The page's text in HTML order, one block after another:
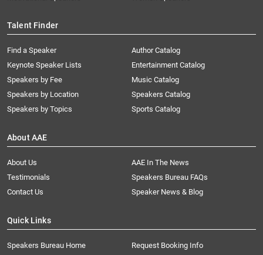
Talent Finder
Find a Speaker
Keynote Speaker Lists
Speakers by Fee
Speakers by Location
Speakers by Topics
Author Catalog
Entertainment Catalog
Music Catalog
Speakers Catalog
Sports Catalog
About AAE
About Us
AAE In The News
Testimonials
Speakers Bureau FAQs
Contact Us
Speaker News & Blog
Quick Links
Speakers Bureau Home
Request Booking Info